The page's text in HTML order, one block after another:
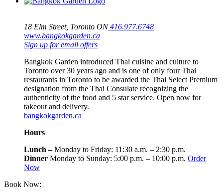
18 Elm Street, Toronto ON416.977.6748
www.bangkokgarden.ca
Sign up for email offers
Bangkok Garden introduced Thai cuisine and culture to
Toronto over 30 years ago and is one of only four Thai
restaurants in Toronto to be awarded the Thai Select Premium
designation from the Thai Consulate recognizing the
authenticity of the food and 5 star service. Open now for
takeout and delivery.
bangkokgarden.ca
Hours
Lunch –Monday to Friday: 11:30 a.m. – 2:30 p.m.
Dinner Monday to Sunday: 5:00 p.m. – 10:00 p.m. Order
Now
Book Now: